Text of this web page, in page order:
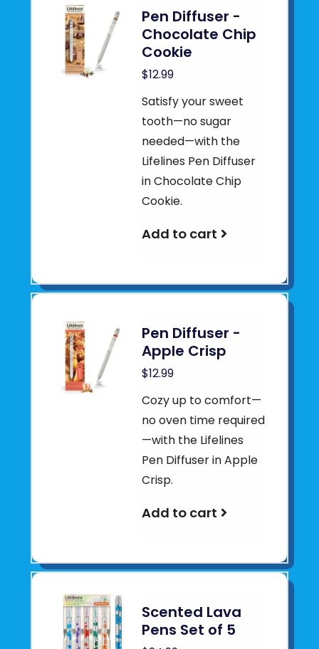
Pen Diffuser -
Chocolate Chip
Cookie
$12.99
Satisfy your sweet
tooth—no sugar
needed—with the
Lifelines Pen Diffuser
in Chocolate Chip
Cookie.
Add to cart
Pen Diffuser -
Apple Crisp
$12.99
Cozy up to comfort—
no oven time required
—with the Lifelines
Pen Diffuser in Apple
Crisp.
Add to cart
Scented Lava
Pens Set of 5